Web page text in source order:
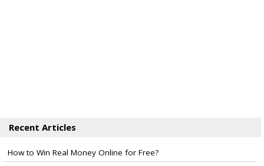
Recent Articles
How to Win Real Money Online for Free?